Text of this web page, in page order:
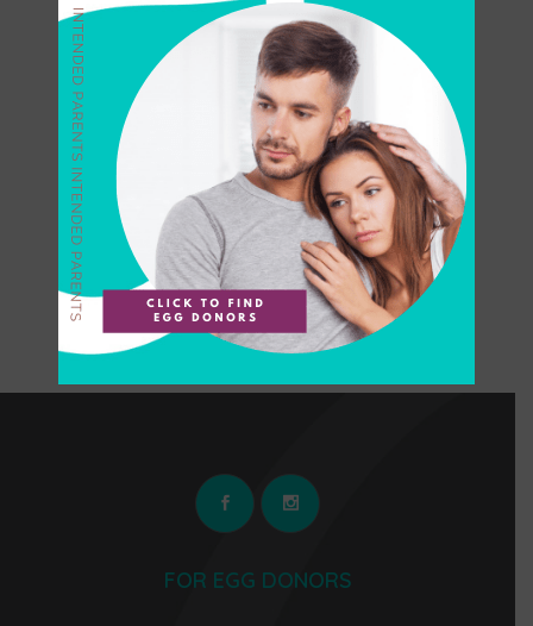
Historic and Far-Reaching
Decision: Roe vs Wade
In a historic and far-reaching
decision, the U.S. Supreme
Court has officially reversed
Roe v. Wade, declaring that
the constitutional right to
abortion, upheld for nearly a
half century — no longer
exists....
FOR EGG DONORS